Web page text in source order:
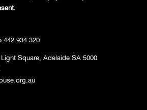
442 934 320
Square, Adelaide SA 5000